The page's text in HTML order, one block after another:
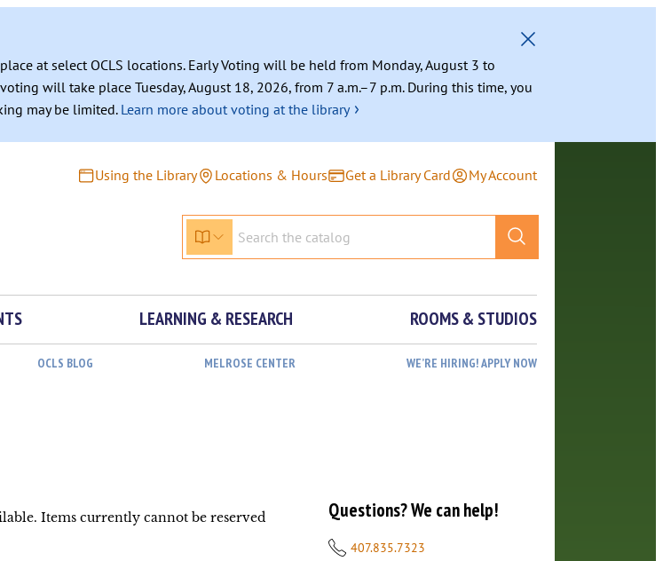
at select OCLS locations. Early Voting will be held from Monday, August 3 to
will take place Tuesday, August 18, 2026, from 7 a.m.–7 p.m. During this time, you
may be limited. Learn more about voting at the library ›
Using the Library Locations & Hours Get a Library Card My Account
LEARNING & RESEARCH ROOMS & STUDIOS
OCLS BLOG MELROSE CENTER WE’RE HIRING! APPLY NOW
Items currently cannot be reserved
Questions? We can help!
407.835.7323